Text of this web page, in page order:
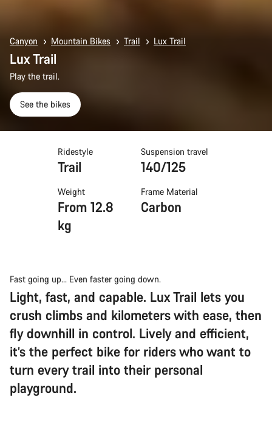
Canyon Mountain Bikes Trail Lux Trail
Lux Trail
Play the trail.
See the bikes
Ridestyle
Trail
Suspension travel
140/125
Weight
From 12.8
kg
Frame Material
Carbon
Fast going up... Even faster going down.
Light, fast, and capable. Lux Trail lets you
crush climbs and kilometers with ease, then
fly downhill in control. Lively and efficient,
it’s the perfect bike for riders who want to
turn every trail into their personal
playground.